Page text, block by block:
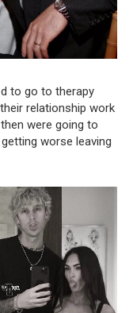
to go to therapy
relationship work
were going to
worse leaving